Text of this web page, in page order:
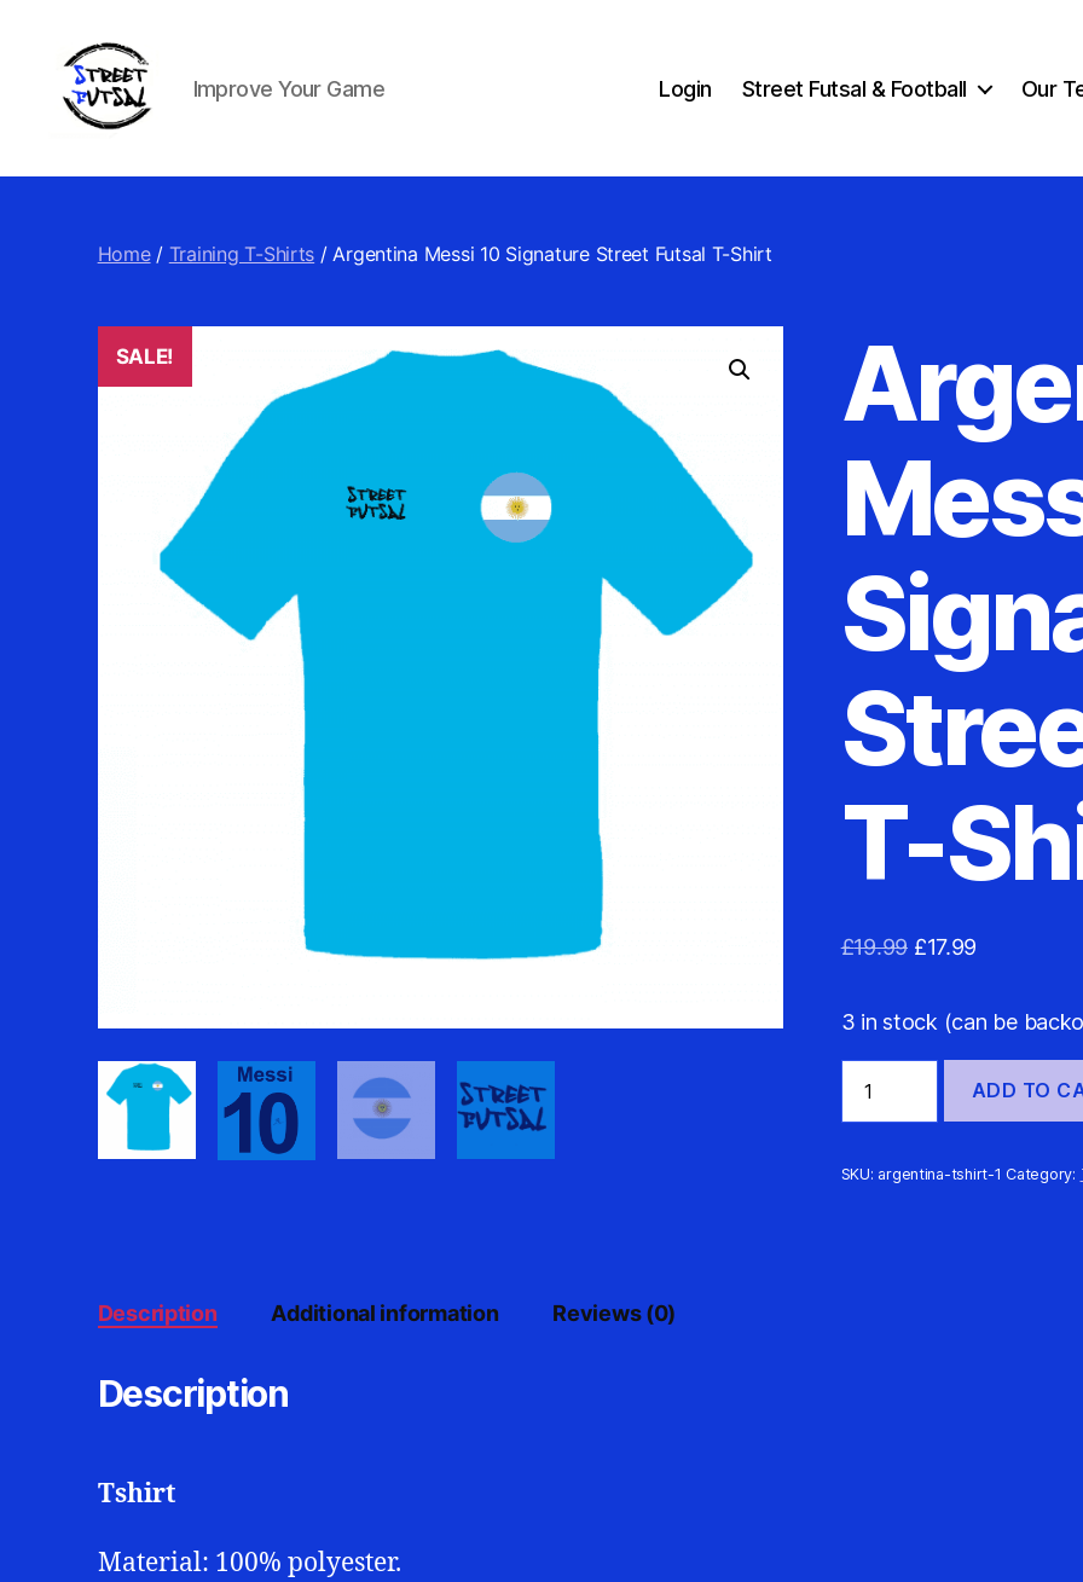
Futsal
Improve Your Game Login Street Futsal & Football Our
Home/ Training T-Shirts / Argentina Messi 10 Signature Street Futsal T-Shirt
SALE!
T-
£19.99 Original
was:
£17.99
is:
3 in stock (can be
Messi
10
Street
ADD TO
SKU: argentina-tshirt-1 Category:
Description Additional information Reviews (0)
Description
Tshirt
Material: 100% polyester.